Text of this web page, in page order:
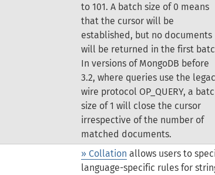
to 101. A batch size of 0 means
that the cursor will be
established, but no documents
will be returned in the first
In versions of MongoDB before
3.2, where queries use the
wire protocol OP_QUERY, a
size of 1 will close the cursor
irrespective of the number of
matched documents.
» Collation allows users to
language-specific rules for